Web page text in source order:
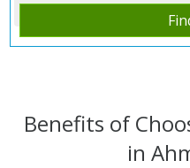
Home Rent Bike
Benefits of
in